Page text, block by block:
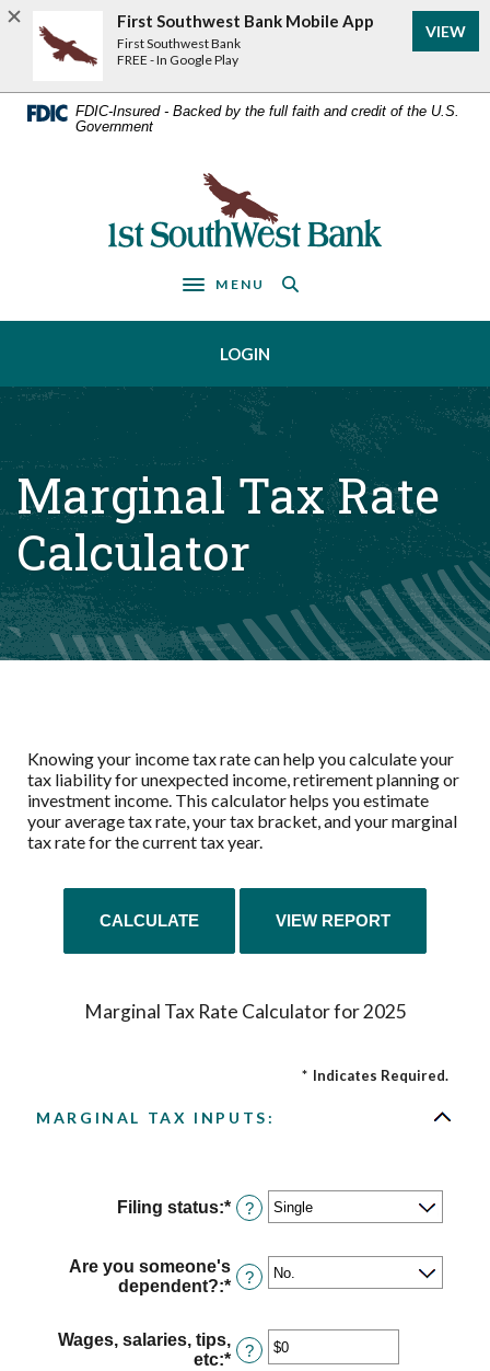
Home
main
Download
Acrobat
Reader
FDIC-Insured - Backed by the full faith and credit of the U.S.
Government
First Southwest Bank
Toggle navigation
MENU
LOGIN
Marginal Tax Rate
Calculator
Knowing your income tax rate can help you calculate your
tax liability for unexpected income, retirement planning or
investment income. This calculator helps you estimate
your average tax rate, your tax bracket, and your marginal
tax rate for the current tax year.
Marginal Tax Rate Calculator for 2025
* Indicates Required.
MARGINAL TAX INPUTS:
Filing status:* ?
Are you someone's
dependent?:* ?
Wages, salaries, tips,
etc:* Enter
?
First Southwest Bank Mobile App
First Southwest Bank
FREE - In Google Play
VIEW